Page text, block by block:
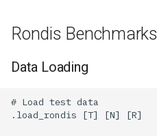
Rondis Benchmarks
Data Loading